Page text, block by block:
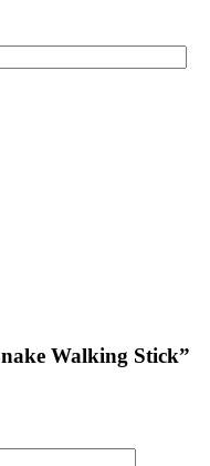
Walking Stick”